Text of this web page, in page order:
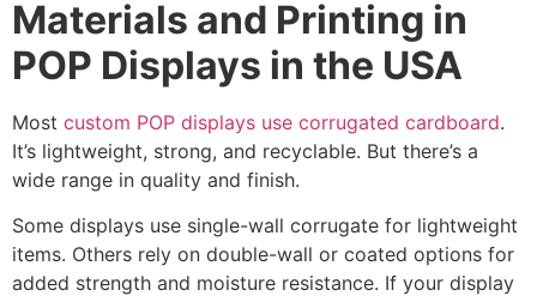
Materials and Printing in
POP Displays in the USA
Most custom POP displays use corrugated cardboard.
It’s lightweight, strong, and recyclable. But there’s a
wide range in quality and finish.
Some displays use single-wall corrugate for lightweight
items. Others rely on double-wall or coated options for
added strength and moisture resistance. If your display